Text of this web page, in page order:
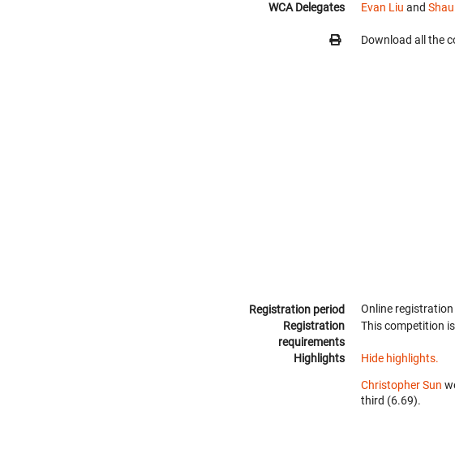
WCA Delegates
Evan Liu and
Download all the
Registration period Online registration
Registration
requirements
This competition
Highlights Hide highlights.
Christopher Sun
third (6.69).